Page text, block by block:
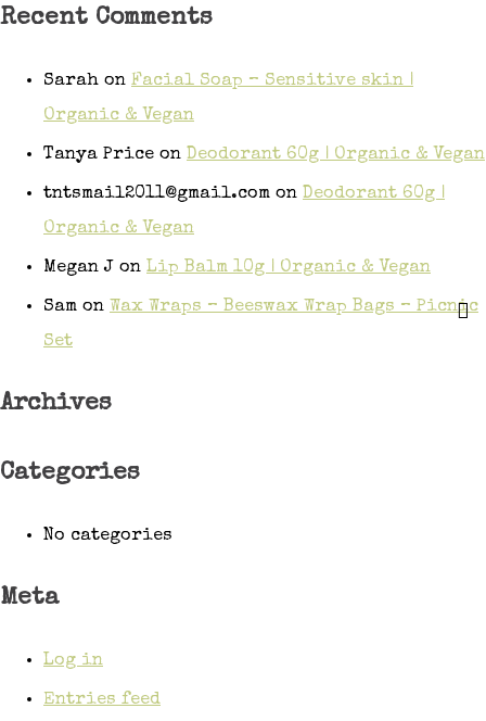
Recent Comments
Sarah on Facial Soap – Sensitive skin |
Organic & Vegan
Tanya Price on Deodorant 60g | Organic & Vegan
tntsmail2011@gmail.com on Deodorant 60g |
Organic & Vegan
Megan J on Lip Balm 10g | Organic & Vegan
Sam on Wax Wraps – Beeswax Wrap Bags – Picnic
Set
Archives
Categories
No categories
Meta
Log in
Entries feed